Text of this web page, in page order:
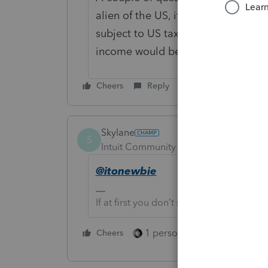
alien of the US, if not filing
subject to US taxation. Since she
income would be included if you
Cheers Reply
S
Skylane
Intuit Community Champion
@itonewbie
If at first you don’t succeed…..find a
Cheers 1 person likes this